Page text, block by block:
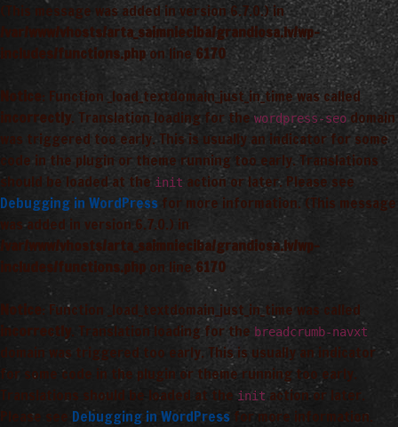
(This message was added in version 6.7.0.) in
/var/www/vhosts/arta_saimnieciba/grandiosa.lv/wp-
includes/functions.php on line 6170
Notice
: Function _load_textdomain_just_in_time was called
incorrectly. Translation loading for the wordpress-seo domain
was triggered too early. This is usually an indicator for some
code in the plugin or theme running too early. Translations
should be loaded at the init action or later. Please see
Debugging in WordPress for more information. (This message
was added in version 6.7.0.) in
/var/www/vhosts/arta_saimnieciba/grandiosa.lv/wp-
includes/functions.php on line 6170
Notice
: Function _load_textdomain_just_in_time was called
incorrectly
. Translation loading for the breadcrumb-navxt
domain was triggered too early. This is usually an indicator
for some code in the plugin or theme running too early.
Translations should be loaded at the init action or later.
Please see Debugging in WordPress for more information.